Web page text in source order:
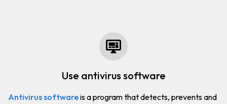
use antivirus software
Antivirus softwareis a program that detects, prevents and